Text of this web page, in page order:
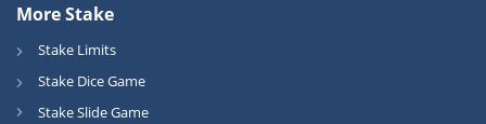
More Stake
Stake Limits
Stake Dice Game
Stake Slide Game